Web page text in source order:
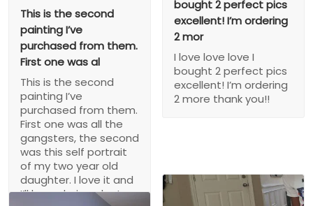
This is the second
painting I’ve
purchased from them.
First one was al
This is the second
painting I’ve
purchased from them.
First one was all the
gangsters, the second
was this self portrait
of my two year old
daughter. I love it and
I’ll be ordering plenty
bought 2 perfect pics
excellent! I’m ordering
2 mor
I love love love I
bought 2 perfect pics
excellent! I’m ordering
2 more thank you!!